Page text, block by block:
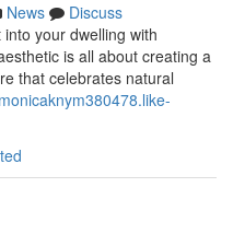
News
Discuss
your dwelling with
is all about creating a
that celebrates natural